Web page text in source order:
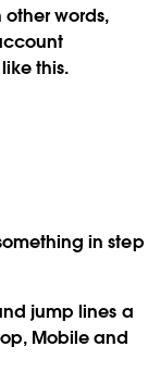
words,
this.
in step
jump lines a
Mobile and